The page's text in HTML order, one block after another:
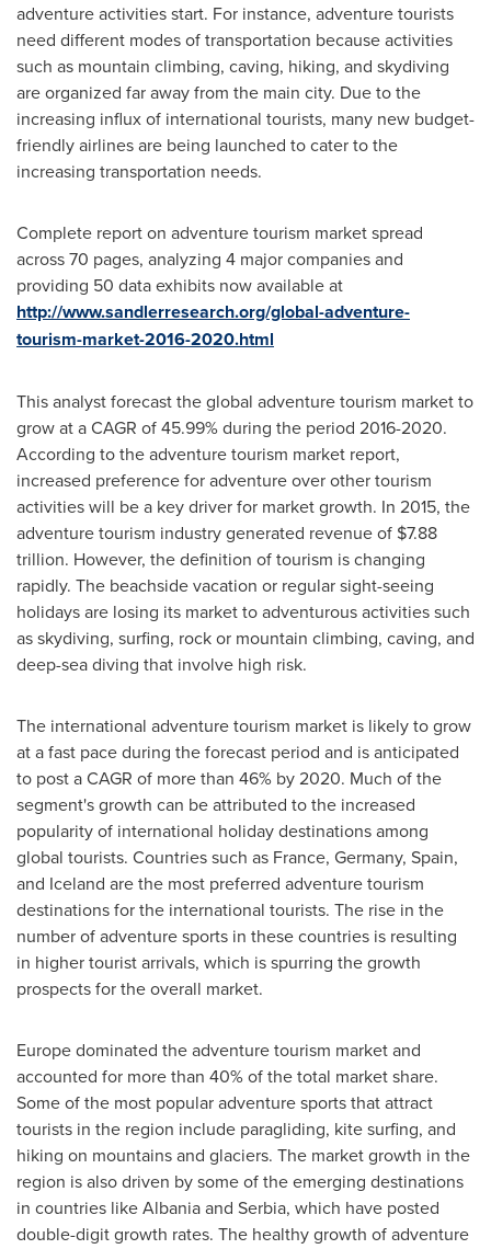
adventure activities start. For instance, adventure tourists
need different modes of transportation because activities
such as mountain climbing, caving, hiking, and skydiving
are organized far away from the main city. Due to the
increasing influx of international tourists, many new budget-
friendly airlines are being launched to cater to the
increasing transportation needs.
Complete report on adventure tourism market spread
across 70 pages, analyzing 4 major companies and
providing 50 data exhibits now available at
http://www.sandlerresearch.org/global-adventure-
tourism-market-2016-2020.html
This analyst forecast the global adventure tourism market to
grow at a CAGR of 45.99% during the period 2016-2020.
According to the adventure tourism market report,
increased preference for adventure over other tourism
activities will be a key driver for market growth. In 2015, the
adventure tourism industry generated revenue of $7.88
trillion. However, the definition of tourism is changing
rapidly. The beachside vacation or regular sight-seeing
holidays are losing its market to adventurous activities such
as skydiving, surfing, rock or mountain climbing, caving, and
deep-sea diving that involve high risk.
The international adventure tourism market is likely to grow
at a fast pace during the forecast period and is anticipated
to post a CAGR of more than 46% by 2020. Much of the
segment's growth can be attributed to the increased
popularity of international holiday destinations among
global tourists. Countries such as France, Germany, Spain,
and Iceland are the most preferred adventure tourism
destinations for the international tourists. The rise in the
number of adventure sports in these countries is resulting
in higher tourist arrivals, which is spurring the growth
prospects for the overall market.
Europedominated the adventure tourism market and
accounted for more than 40% of the total market share.
Some of the most popular adventure sports that attract
tourists in the region include paragliding, kite surfing, and
hiking on mountains and glaciers. The market growth in the
region is also driven by some of the emerging destinations
in countries likeAlbaniaand Serbia, which have posted
double-digit growth rates. The healthy growth of adventure